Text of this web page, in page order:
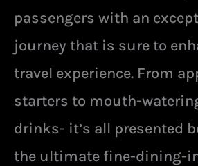
passengers with an
journey that is sure to
travel experience. From
starters to mouth-
drinks- it’s all presented
the ultimate fine-dining-